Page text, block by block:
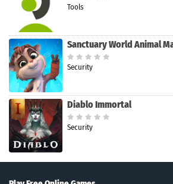
Tools
Sanctuary World Animal
Security
Diablo Immortal
Security